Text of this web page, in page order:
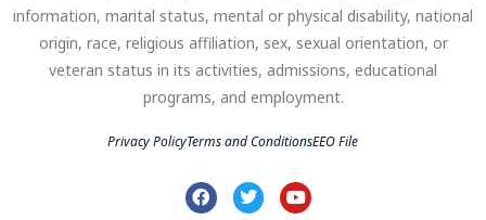
information, marital status, mental or physical disability, national
origin, race, religious affiliation, sex, sexual orientation, or
veteran status in its activities, admissions, educational
programs, and employment.
Privacy PolicyTerms and ConditionsEEO File